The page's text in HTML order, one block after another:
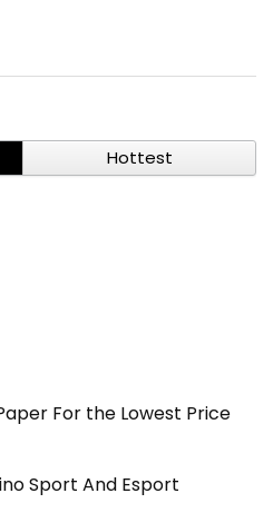
Hottest
For the Lowest Price
Sport And Esport